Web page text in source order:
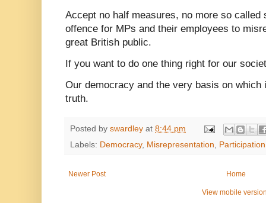
Accept no half measures, no more so called
offence for MPs and their employees to
great British public.
If you want to do one thing right for our
Our democracy and the very basis on which
truth.
Posted by swardley at 8:44 pm
Labels: Democracy, Misrepresentation Participation
Newer Post Home
View mobile